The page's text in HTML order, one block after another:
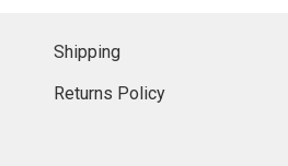
Shipping
Returns Policy